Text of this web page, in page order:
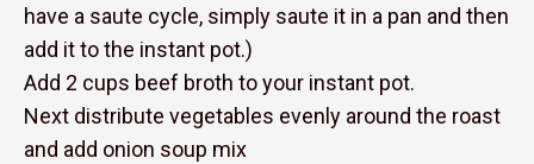
have a saute cycle, simply saute it in a pan and then
add it to the instant pot.)
Add 2 cups beef broth to your instant pot.
Next distribute vegetables evenly around the roast
and add onion soup mix